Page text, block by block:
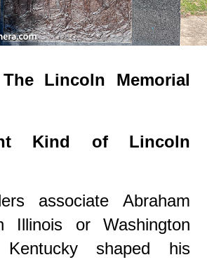
Lincoln Memorial
Kind of Lincoln
associate Abraham
Illinois or Washington
shaped his